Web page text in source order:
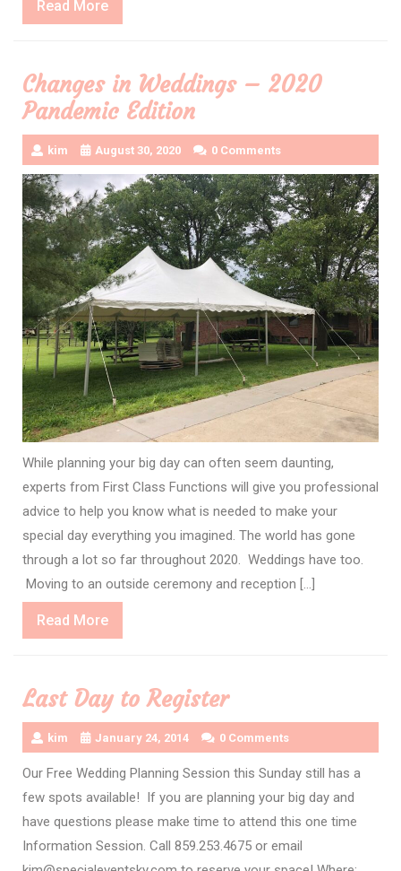
Read MoreRead
More
Changes in Weddings – 2020
Pandemic Edition
kim August 30, 2020 0 Comments
While planning your big day can often seem daunting,
experts from First Class Functions will give you professional
advice to help you know what is needed to make your
special day everything you imagined. The world has gone
through a lot so far throughout 2020. Weddings have too.
Moving to an outside ceremony and reception […]
Read MoreRead
More
Last Day to Register
kim January 24, 2014 0 Comments
Our Free Wedding Planning Session this Sunday still has a
few spots available! If you are planning your big day and
have questions please make time to attend this one time
Information Session. Call 859.253.4675 or email